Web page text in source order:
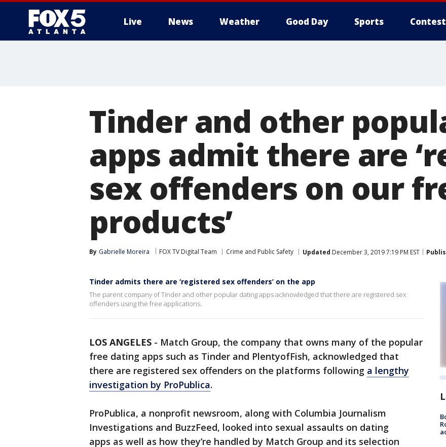
Live News Weather Good Day Sports
Tinder and other
apps admit there are
sex offenders on our
products’
By Gabrielle Moreira FOX TV Digital Team Crime and Public Safety Updated December 3, 2019 7:19 PM EST
Tinder admits there are ‘registered sex offenders’ on the app
The parent company of Tinder and other popular dating apps acknowledged that there are registered sex
offenders using the free applications.
LOS ANGELES - Match Group, the company that owns many of the popular
free dating apps such as Tinder and PlentyofFish, acknowledged that
there are registered sex offenders on the platforms following a lengthy
investigation by ProPublica.
ProPublica, a nonprofit newsroom, along with Columbia Journalism
Investigations and BuzzFeed, looked into sexual assaults on dating
apps as well as how they’re handled by Match Group and its selection